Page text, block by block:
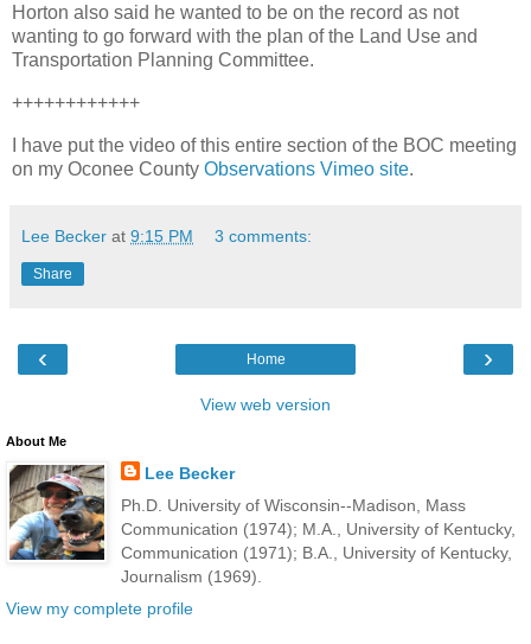
Horton also said he wanted to be on the record as not
wanting to go forward with the plan of the Land Use and
Transportation Planning Committee.
++++++++++++
I have put the video of this entire section of the BOC meeting
on my Oconee County Observations Vimeo site.
Lee Becker at 9:15 PM 3 comments:
Share
‹ ›
Home
View web version
About Me
Lee Becker
Ph.D. University of Wisconsin--Madison, Mass
Communication (1974); M.A., University of Kentucky,
Communication (1971); B.A., University of Kentucky,
Journalism (1969).
View my complete profile